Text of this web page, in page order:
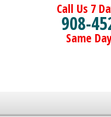
Call Us 7
908-
Same